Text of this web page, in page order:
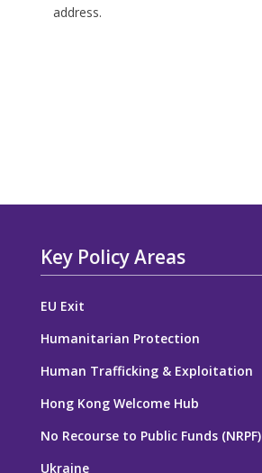
address.
Key Policy Areas
EU Exit
Humanitarian Protection
Human Trafficking & Exploitation
Hong Kong Welcome Hub
No Recourse to Public Funds (NRPF)
Ukraine